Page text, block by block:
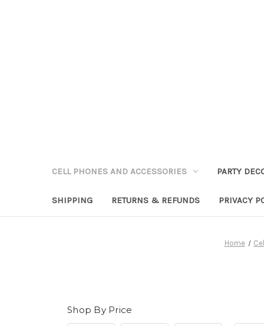
CELL PHONES AND ACCESSORIES PARTY
SHIPPING RETURNS & REFUNDS PRIVACY
Home
Shop By Price